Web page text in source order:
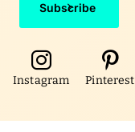
Subscribe
Instagram Pinterest